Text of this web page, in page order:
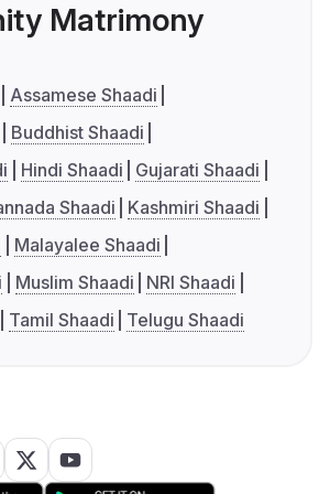
Matrimony
Assamese Shaadi
Buddhist Shaadi
Hindi Shaadi
Gujarati Shaadi
Shaadi
Kashmiri Shaadi
Malayalee Shaadi
Muslim Shaadi
NRI Shaadi
Tamil Shaadi Telugu Shaadi